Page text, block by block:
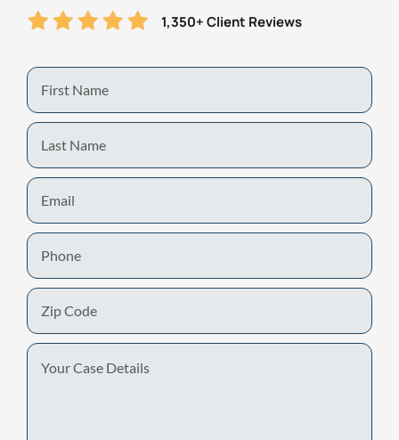
1,350+ Client Reviews
First
Name
Last
Name
Email
Phone
Zip
Code
Your
Case